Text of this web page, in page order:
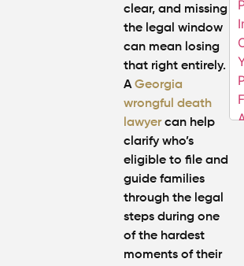
clear, and missing
the legal window
can mean losing
that right entirely.
AGeorgia
wrongful death
lawyercan help
clarify who’s
eligible to file and
guide families
through the legal
steps during one
of the hardest
moments of their